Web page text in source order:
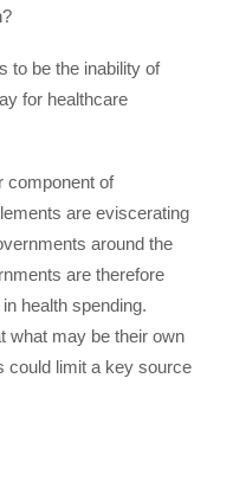
to be the inability of
for healthcare
component of
are eviscerating
around the
are therefore
health spending.
what may be their own
could limit a key source